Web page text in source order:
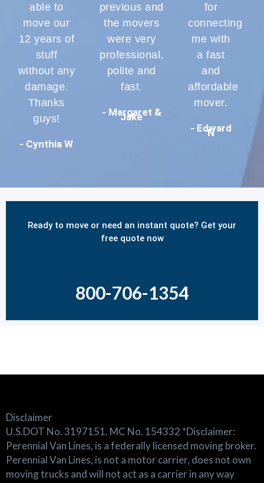
able to
move our
12 years of
stuff
without any
damage.
Thanks
guys!
- Cynthia W
previous and
the movers
were very
professional,
polite and
fast.
- Margaret &
Jake
for
connecting
me with
a fast
and
affordable
mover.
- Edward
N
Ready to move or need an instant quote? Get your
free quote now
800-706-1354
Disclaimer
U.S.DOT No. 3197151. MC No. 154332 *Disclaimer:
Perennial Van Lines, is a federally licensed moving broker.
Perennial Van Lines, is not a motor carrier, does not own
moving trucks and will not act as a carrier in any way